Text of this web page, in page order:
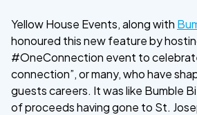
Yellow House Events, along with
honoured this new feature by
#OneConnection event to
connection”, or many, who have
guests careers. It was like Bumble
of proceeds having gone to St.